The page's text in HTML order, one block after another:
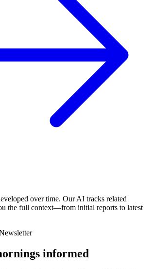
over time. Our AI tracks related
the full context—from initial reports to latest
informed